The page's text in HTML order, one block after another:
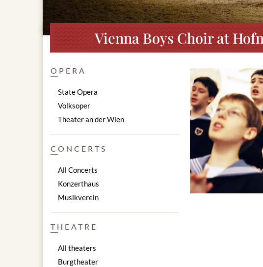
Vienna Boys Choir at
OPERA
State Opera
Volksoper
Theater an der Wien
CONCERTS
All Concerts
Konzerthaus
Musikverein
THEATRE
All theaters
Burgtheater